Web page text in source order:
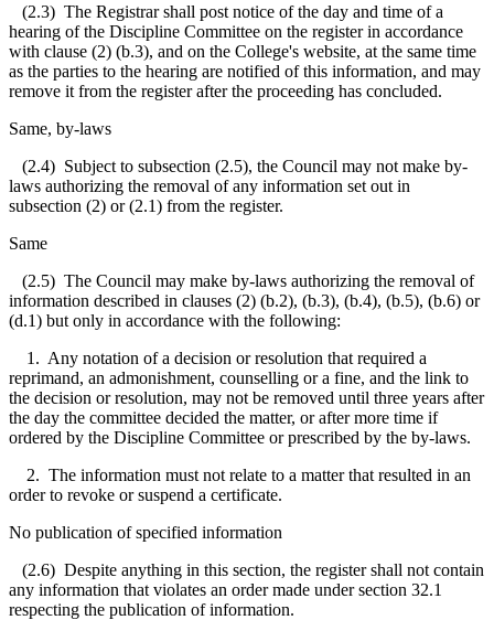
(2.3) The Registrar shall post notice of the day and time of a
hearing of the Discipline Committee on the register in accordance
with clause (2) (b.3), and on the College's website, at the same time
as the parties to the hearing are notified of this information, and may
remove it from the register after the proceeding has concluded.
Same, by-laws
(2.4) Subject to subsection (2.5), the Council may not make by-
laws authorizing the removal of any information set out in
subsection (2) or (2.1) from the register.
Same
(2.5) The Council may make by-laws authorizing the removal of
information described in clauses (2) (b.2), (b.3), (b.4), (b.5), (b.6) or
(d.1) but only in accordance with the following:
1. Any notation of a decision or resolution that required a
reprimand, an admonishment, counselling or a fine, and the link to
the decision or resolution, may not be removed until three years after
the day the committee decided the matter, or after more time if
ordered by the Discipline Committee or prescribed by the by-laws.
2. The information must not relate to a matter that resulted in an
order to revoke or suspend a certificate.
No publication of specified information
(2.6) Despite anything in this section, the register shall not contain
any information that violates an order made under section 32.1
respecting the publication of information.